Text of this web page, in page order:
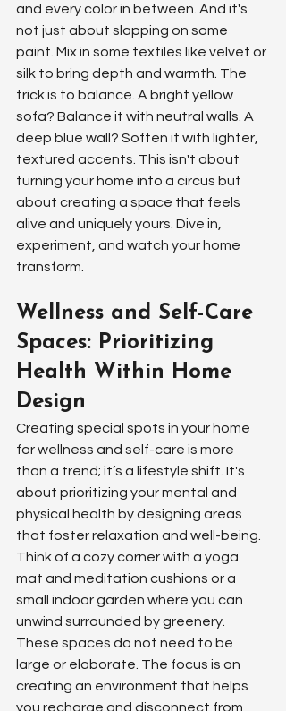
and every color in between. And it's
not just about slapping on some
paint. Mix in some textiles like velvet or
silk to bring depth and warmth. The
trick is to balance. A bright yellow
sofa? Balance it with neutral walls. A
deep blue wall? Soften it with lighter,
textured accents. This isn't about
turning your home into a circus but
about creating a space that feels
alive and uniquely yours. Dive in,
experiment, and watch your home
transform.
Wellness and Self-Care
Spaces: Prioritizing
Health Within Home
Design
Creating special spots in your home
for wellness and self-care is more
than a trend; it’s a lifestyle shift. It's
about prioritizing your mental and
physical health by designing areas
that foster relaxation and well-being.
Think of a cozy corner with a yoga
mat and meditation cushions or a
small indoor garden where you can
unwind surrounded by greenery.
These spaces do not need to be
large or elaborate. The focus is on
creating an environment that helps
you recharge and disconnect from